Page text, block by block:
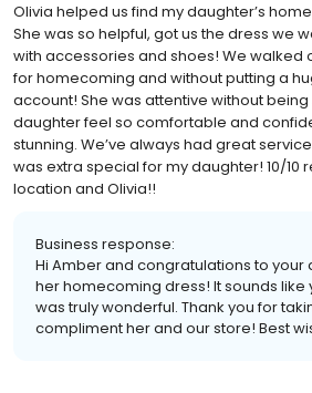
Olivia helped us find my daughter’s
She was so helpful, got us the dress we
with accessories and shoes! We walked
for homecoming and without putting a
account! She was attentive without
daughter feel so comfortable and
stunning. We’ve always had great
was extra special for my daughter! 10/10
location and Olivia!!
Business response:
Hi Amber and congratulations to your
her homecoming dress! It sounds like
was truly wonderful. Thank you for
compliment her and our store! Best